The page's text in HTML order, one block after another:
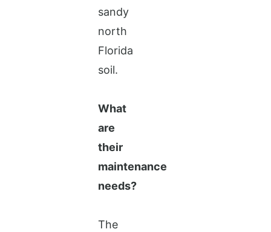
sandy
north
Florida
soil.
What
are
their
maintenance
needs?
The